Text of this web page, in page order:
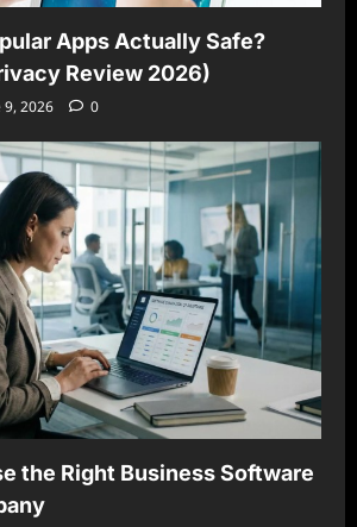
Apps Actually Safe?
Review 2026)
9, 2026 0
the Right Business Software